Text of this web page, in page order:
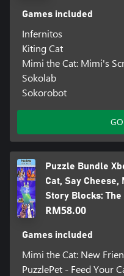
Games included
Infernitos
Kiting Cat
Mimi the Cat: Mimi's
Sokolab
Sokorobot
Puzzle Bundle
Cat, Say Cheese,
Story Blocks:
RM58.00
Games included
Mimi the Cat: New
PuzzlePet - Feed Your